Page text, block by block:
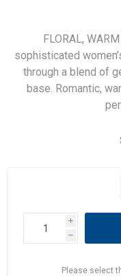
FLORAL,
sophisticated
through a blend of
base. Romantic,
i
h
Please select